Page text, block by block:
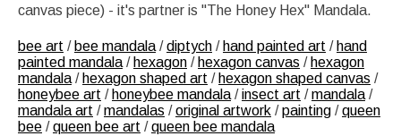
canvas piece) - it's partner is "The Honey Hex" Mandala.
bee art / bee mandala /diptych / hand painted art / hand
painted mandala / hexagon / hexagon canvas / hexagon
mandala / hexagon shaped art / hexagon shaped canvas /
honeybee art / honeybee mandala /insect art /mandala /
mandala art /mandalas /original artwork /painting /queen
bee /queen bee art /queen bee mandala